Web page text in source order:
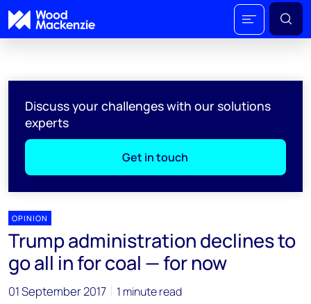
Discuss your challenges with our solutions
experts
Get in touch
OPINION
Trump administration declines to
go all in for coal — for now
01 September 2017 1 minute read